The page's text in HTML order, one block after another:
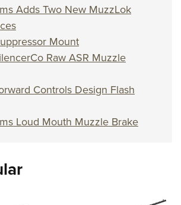
Adds Two New MuzzLok
Mount
Raw ASR Muzzle
Controls Design Flash
Loud Mouth Muzzle Brake